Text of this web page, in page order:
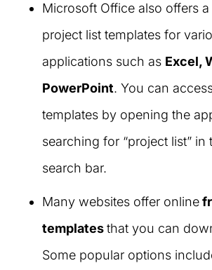
Microsoft Office also offers
project list templates for
applications such as Excel,
PowerPoint. You can
templates by opening the
searching for “project list” in
search bar.
Many websites offer online
templatesthat you can
Some popular options